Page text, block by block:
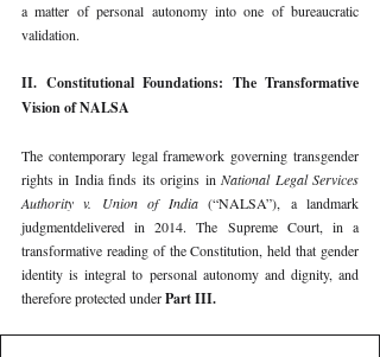
a matter of personal autonomy into one of bureaucratic
validation.
II. Constitutional Foundations: The Transformative
Vision of NALSA
The contemporary legal framework governing transgender
rights in India finds its origins in National Legal Services
Authority v. Union of India (“NALSA”), a landmark
judgmentdelivered in 2014. The Supreme Court, in a
transformative reading of the Constitution, held that gender
identity is integral to personal autonomy and dignity, and
therefore protected under Part III.